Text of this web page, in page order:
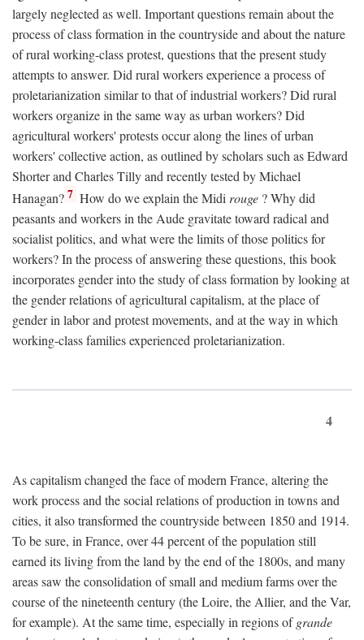
largely neglected as well. Important questions remain about the
process of class formation in the countryside and about the nature
of rural working-class protest, questions that the present study
attempts to answer. Did rural workers experience a process of
proletarianization similar to that of industrial workers? Did rural
workers organize in the same way as urban workers? Did
agricultural workers' protests occur along the lines of urban
workers' collective action, as outlined by scholars such as Edward
Shorter and Charles Tilly and recently tested by Michael
Hanagan? 7 How do we explain the Midirouge ? Why did
peasants and workers in the Aude gravitate toward radical and
socialist politics, and what were the limits of those politics for
workers? In the process of answering these questions, this book
incorporates gender into the study of class formation by looking at
the gender relations of agricultural capitalism, at the place of
gender in labor and protest movements, and at the way in which
working-class families experienced proletarianization.
4
As capitalism changed the face of modern France, altering the
work process and the social relations of production in towns and
cities, it also transformed the countryside between 1850 and 1914.
To be sure, in France, over 44 percent of the population still
earned its living from the land by the end of the 1800s, and many
areas saw the consolidation of small and medium farms over the
course of the nineteenth century (the Loire, the Allier, and the Var,
for example). At the same time, especially in regions ofgrande